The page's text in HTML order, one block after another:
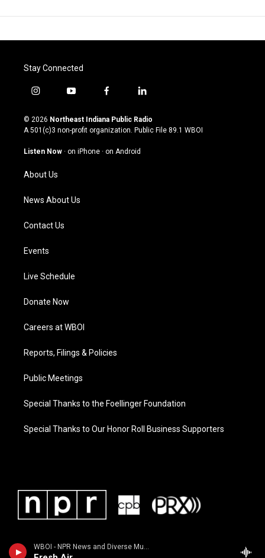
WBOI - NPR News and Diverse Music
Stay Connected
i
s
t
g
a
m
y
u
t
u
b
f
c
e
o
l
n
k
© 2026 Northeast Indiana Public Radio
A 501(c)3 non-profit organization. Public File 89.1 WBOI
Listen Now · on iPhone · on Android
About Us
News About Us
Contact Us
Events
Live Schedule
Donate Now
Careers at WBOI
Reports, Filings & Policies
Public Meetings
Special Thanks to the Foellinger Foundation
Special Thanks to Our Honor Roll Business Supporters